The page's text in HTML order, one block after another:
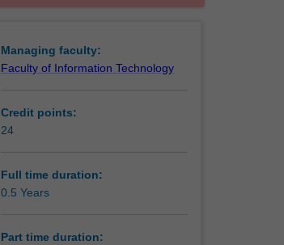
Managing faculty:
Faculty of Information Technology
Credit points:
24
Full time duration:
0.5 Years
Part time duration: